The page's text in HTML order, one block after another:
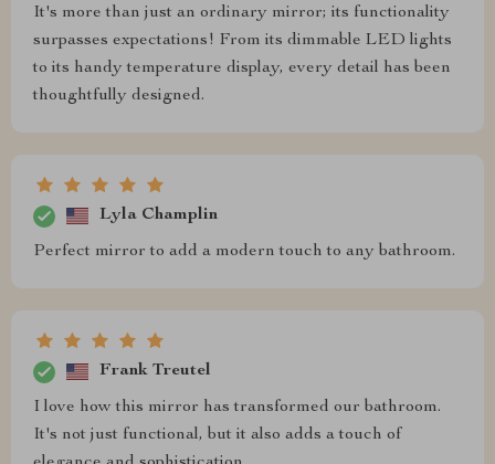
It's more than just an ordinary mirror; its functionality
surpasses expectations! From its dimmable LED lights
to its handy temperature display, every detail has been
thoughtfully designed.
Lyla Champlin
Perfect mirror to add a modern touch to any bathroom.
Frank Treutel
I love how this mirror has transformed our bathroom.
It's not just functional, but it also adds a touch of